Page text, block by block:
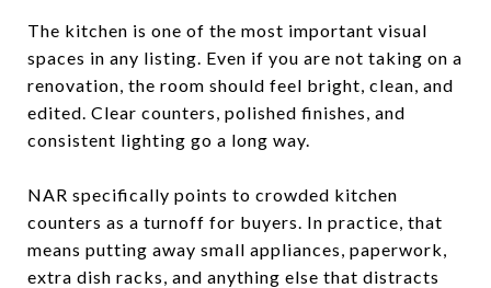
The kitchen is one of the most important visual
spaces in any listing. Even if you are not taking on a
renovation, the room should feel bright, clean, and
edited. Clear counters, polished finishes, and
consistent lighting go a long way.
NAR specifically points to crowded kitchen
counters as a turnoff for buyers. In practice, that
means putting away small appliances, paperwork,
extra dish racks, and anything else that distracts